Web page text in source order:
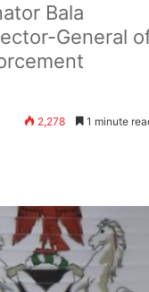
Bala
General
2,278 1 minute